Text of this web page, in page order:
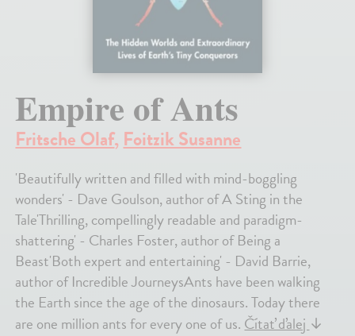
Empire of Ants
Fritsche Olaf, Foitzik Susanne
'Beautifully written and filled with mind-boggling
wonders' - Dave Goulson, author of A Sting in the
Tale'Thrilling, compellingly readable and paradigm-
shattering' - Charles Foster, author of Being a
Beast'Both expert and entertaining' - David Barrie,
author of Incredible JourneysAnts have been walking
the Earth since the age of the dinosaurs. Today there
are one million ants for every one of us. Čítať ďalej ↓